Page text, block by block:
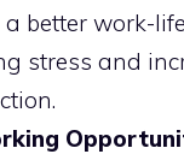
better work-
stress and